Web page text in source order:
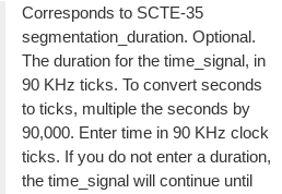
Corresponds to SCTE-35
segmentation_duration. Optional.
The duration for the time_signal, in
90 KHz ticks. To convert seconds
to ticks, multiple the seconds by
90,000. Enter time in 90 KHz clock
ticks. If you do not enter a duration,
the time_signal will continue until